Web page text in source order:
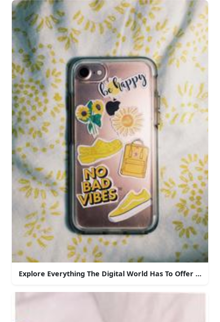
Explore Everything The Digital World Has To Offer With